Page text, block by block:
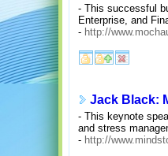
- This successful
Enterprise, and
- http://
Jack Black:
- This keynote
and stress
- http://